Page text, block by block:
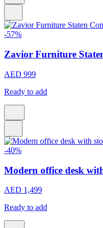
-57%
Zavior Furniture
AED 999
Ready to add
-40%
Modern office desk
AED 1,499
Ready to add